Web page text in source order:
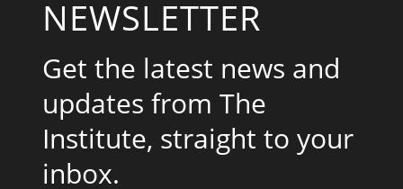
NEWSLETTER
Get the latest news and
updates from The
Institute, straight to your
inbox.